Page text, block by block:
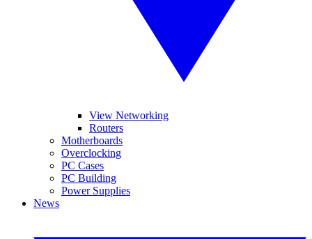
View Networking
Routers
Motherboards
Overclocking
PC Cases
PC Building
Power Supplies
News